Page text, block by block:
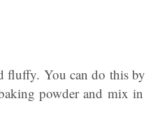
fluffy. You can do this
powder and mix